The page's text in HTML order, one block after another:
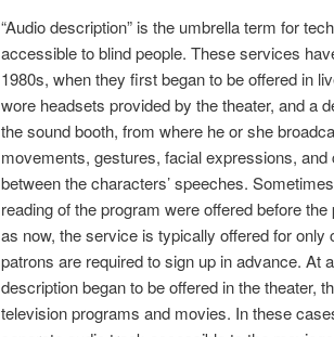
“Audio description” is the umbrella term for
accessible to blind people. These services
1980s, when they first began to be offered in
wore headsets provided by the theater, and a
the sound booth, from where he or she
movements, gestures, facial expressions,
between the characters’ speeches.
reading of the program were offered before
as now, the service is typically offered for
patrons are required to sign up in advance. At
description began to be offered in the theater,
television programs and movies. In these